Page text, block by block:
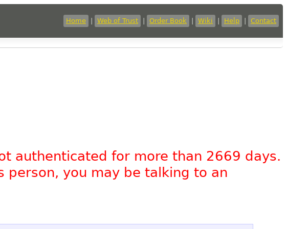
Home Web of Trust Order Book Wiki Help Contact
authenticated for more than 2669 days.
person, you may be talking to an